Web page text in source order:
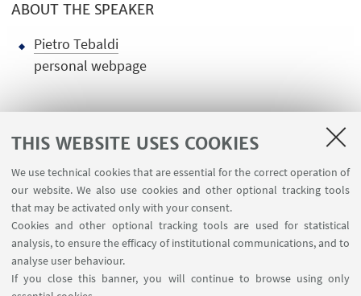
THIS WEBSITE USES COOKIES
We use technical cookies that are essential for the correct operation of
our website. We also use cookies and other optional tracking tools
that may be activated only with your consent.
Cookies and other optional tracking tools are used for statistical
analysis, to ensure the efficacy of institutional communications, and to
analyse user behaviour.
If you close this banner, you will continue to browse using only
ABOUT THE SPEAKER
Pietro Tebaldi
personal webpage
USEFUL LINKS
Contacts
FOLLOW THE DEPARTMENT ON: